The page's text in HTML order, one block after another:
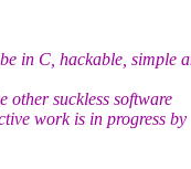
in C, hackable, simple
other suckless software
work is in progress by